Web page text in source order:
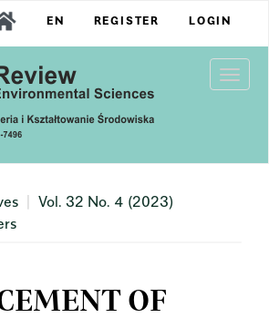
EN REGISTER LOGIN
Vol. 32 No. 4 (2023)
OF